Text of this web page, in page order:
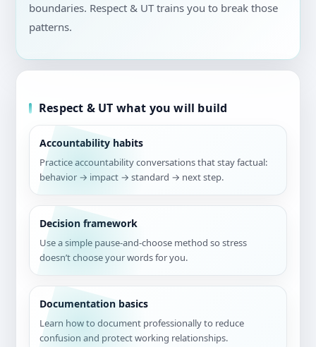
boundaries. Respect & UT trains you to break those
patterns.
Respect & UT what you will build
Accountability habits
Practice accountability conversations that stay factual:
behavior → impact → standard → next step.
Decision framework
Use a simple pause-and-choose method so stress
doesn’t choose your words for you.
Documentation basics
Learn how to document professionally to reduce
confusion and protect working relationships.